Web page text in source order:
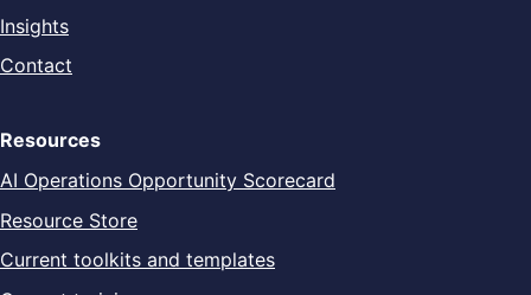
Insights
Contact
Resources
AI Operations Opportunity Scorecard
Resource Store
Current toolkits and templates